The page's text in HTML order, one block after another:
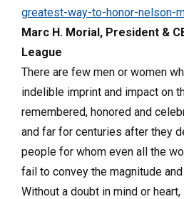
greatest-way-to-honor-nelson-
Marc H. Morial, President &
League
There are few men or women
indelible imprint and impact on
remembered, honored and
and far for centuries after they
people for whom even all the
fail to convey the magnitude
Without a doubt in mind or